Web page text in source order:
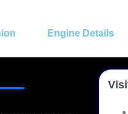
Engine Details